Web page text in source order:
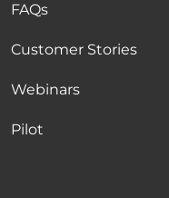
FAQs
Customer Stories
Webinars
Pilot